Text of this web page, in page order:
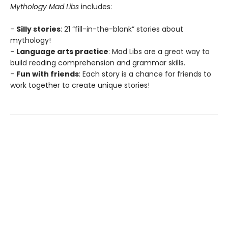
Mythology Mad Libs includes:
- Silly stories: 21 “fill-in-the-blank” stories about
mythology!
- Language arts practice: Mad Libs are a great way to
build reading comprehension and grammar skills.
- Fun with friends: Each story is a chance for friends to
work together to create unique stories!